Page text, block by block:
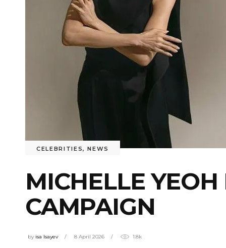
CELEBRITIES,NEWS
MICHELLE
CAMPAIGN
by isa Isayev 8 April 2026 1.8k